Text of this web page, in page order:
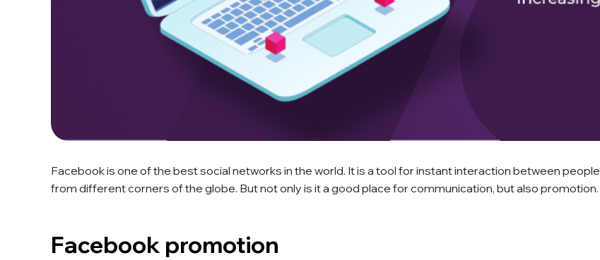
Facebook is one of the best social networks in the world. It is a tool for instant interaction between people
from different corners of the globe. But not only is it a good place for communication, but also promotion.
Facebook promotion